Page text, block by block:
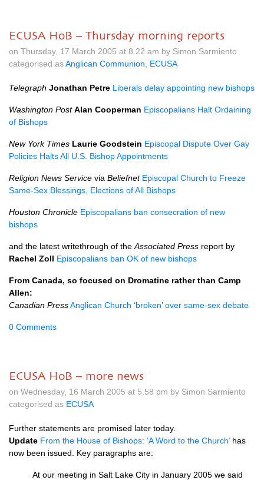
ECUSA HoB – Thursday morning reports
on Thursday, 17 March 2005 at 8.22 am by Simon Sarmiento
categorised asAnglican Communion ECUSA
Telegraph Jonathan Petre Liberals delay appointing new bishops
Washington Post Alan Cooperman Episcopalians Halt Ordaining
of Bishops
New York Times Laurie Goodstein Episcopal Dispute Over Gay
Policies Halts All U.S. Bishop Appointments
Religion News Service via Beliefnet Episcopal Church to Freeze
Same-Sex Blessings, Elections of All Bishops
Houston Chronicle Episcopalians ban consecration of new
bishops
and the latest writethrough of the Associated Press report by
Rachel Zoll Episcopalians ban OK of new bishops
From Canada, so focused on Dromatine rather than Camp
Allen:
Canadian PressAnglican Church ‘broken’ over same-sex debate
0 Comments
ECUSA HoB – more news
on Wednesday, 16 March 2005 at 5.58 pm by Simon Sarmiento
categorised as ECUSA
Further statements are promised later today.
Update From the House of Bishops: ‘A Word to the Church’has
now been issued. Key paragraphs are:
At our meeting in Salt Lake City in January 2005 we said